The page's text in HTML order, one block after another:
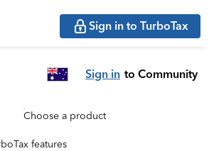
Sign in to TurboTax
Sign in to Community
Choose a product
features